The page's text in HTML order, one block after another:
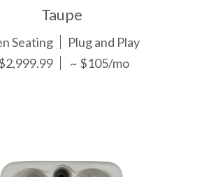
Taupe
Seating
Plug and Play
~ $105/mo